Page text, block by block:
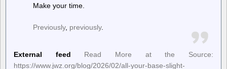
Make your time.
Previously, previously.
External feed
Read More at the Source:
https://www.jwz.org/blog/2026/02/all-your-base-slight-